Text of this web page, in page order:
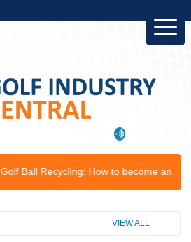
How to become an environmental
VIEW ALL